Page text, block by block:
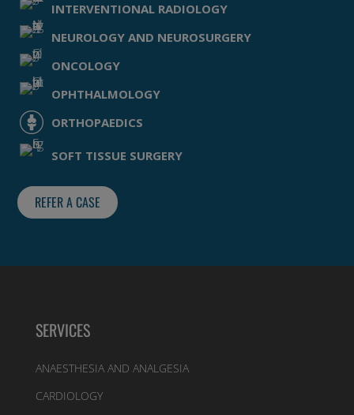
INTERVENTIONAL RADIOLOGY
NEUROLOGY AND NEUROSURGERY
ONCOLOGY
OPHTHALMOLOGY
ORTHOPAEDICS
SOFT TISSUE SURGERY
REFER A CASE
SERVICES
ANAESTHESIA AND ANALGESIA
CARDIOLOGY